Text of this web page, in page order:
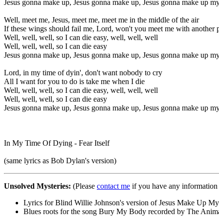
Jesus gonna make up, Jesus gonna make up, Jesus gonna make up
Well, meet me, Jesus, meet me, meet me in the middle of the air
If these wings should fail me, Lord, won't you meet me with another
Well, well, well, so I can die easy, well, well, well
Well, well, well, so I can die easy
Jesus gonna make up, Jesus gonna make up, Jesus gonna make up
Lord, in my time of dyin', don't want nobody to cry
All I want for you to do is take me when I die
Well, well, well, so I can die easy, well, well, well
Well, well, well, so I can die easy
Jesus gonna make up, Jesus gonna make up, Jesus gonna make up
In My Time Of Dying - Fear Itself
(same lyrics as Bob Dylan's version)
Unsolved Mysteries: (Please contact me if you have any
Lyrics for Blind Willie Johnson's version of Jesus Make Up
Blues roots for the song Bury My Body recorded by The